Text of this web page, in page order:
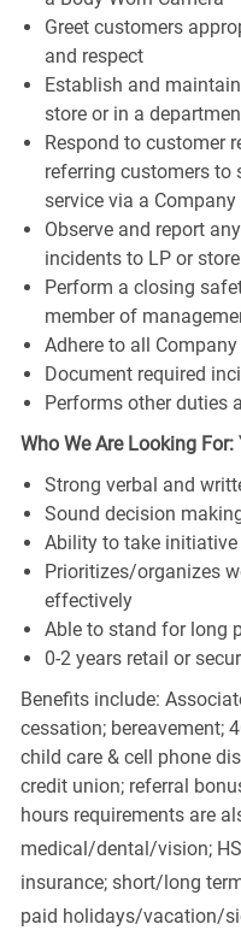
Greet customers
and respect
Establish and
store or in a
Respond to customer
referring customers to
service via a
Observe and report
incidents to LP or
Perform a closing
member of
Adhere to all
Document required
Performs other duties
Who We Are Looking For:
Strong verbal and
Sound decision
Ability to take
Prioritizes/organizes
effectively
Able to stand for long
0-2 years retail or
Benefits include:
cessation; bereavement;
child care & cell phone
credit union; referral
hours requirements are
medical/dental/vision;
insurance; short/long
paid holidays/vacation/